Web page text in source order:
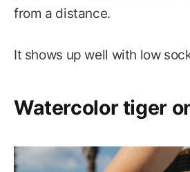
from a distance.
It shows up well with low
Watercolor tiger